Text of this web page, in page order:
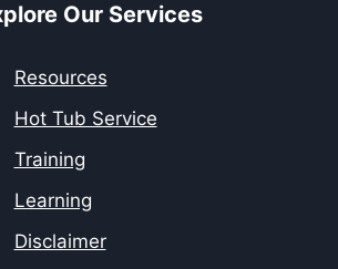
Our Services
Resources
Hot Tub Service
Training
Learning
Disclaimer